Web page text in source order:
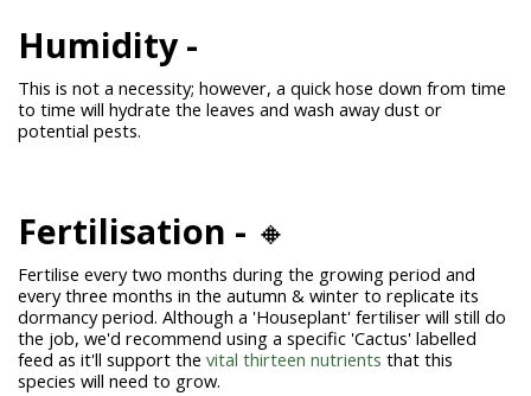
Humidity -
This is not a necessity; however, a quick hose down from time
to time will hydrate the leaves and wash away dust or
potential pests.
Fertilisation - 🔸
Fertilise every two months during the growing period and
every three months in the autumn & winter to replicate its
dormancy period. Although a 'Houseplant' fertiliser will still do
the job, we'd recommend using a specific 'Cactus' labelled
feed as it'll support the vital thirteen nutrients that this
species will need to grow.